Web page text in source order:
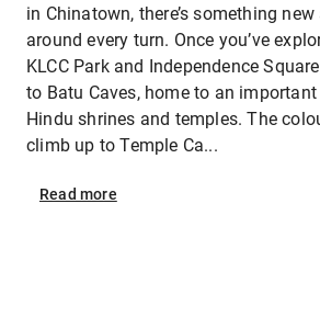
in Chinatown, there’s something
around every turn. Once you’ve
KLCC Park and Independence
to Batu Caves, home to an
Hindu shrines and temples. The
climb up to Temple Ca...
Read more